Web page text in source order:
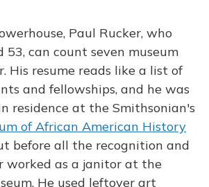
Paul Rucker, who
can count seven museum
His resume reads like a list of
and fellowships, and he was
residence at the Smithsonian's
of African American History
before all the recognition and
worked as a janitor at the
He used leftover art